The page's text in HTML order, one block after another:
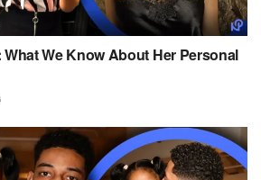
We Know About Her Personal